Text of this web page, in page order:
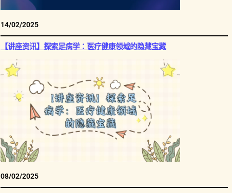
14/02/2025
【讲座资讯】探索足病学：医疗健康领域的隐藏宝藏
08/02/2025